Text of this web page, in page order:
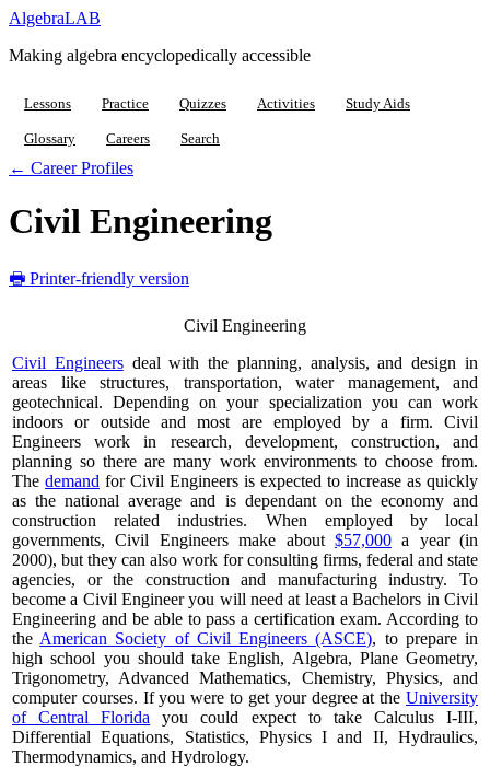
AlgebraLAB
Making algebra encyclopedically accessible
Lessons Practice Quizzes Activities Study Aids
Glossary Careers Search
← Career Profiles
Civil Engineering
🖶 Printer-friendly version
Civil Engineering
Civil Engineersdeal with the planning, analysis, and design in
areas like structures, transportation, water management, and
geotechnical. Depending on your specialization you can work
indoors or outside and most are employed by a firm. Civil
Engineers work in research, development, construction, and
planning so there are many work environments to choose from.
The demand for Civil Engineers is expected to increase as quickly
as the national average and is dependant on the economy and
construction related industries. When employed by local
governments, Civil Engineers make about $57,000a year (in
2000), but they can also work for consulting firms, federal and state
agencies, or the construction and manufacturing industry. To
become a Civil Engineer you will need at least a Bachelors in Civil
Engineering and be able to pass a certification exam. According to
the American Society of Civil Engineers (ASCE), to prepare in
high school you should take English, Algebra, Plane Geometry,
Trigonometry, Advanced Mathematics, Chemistry, Physics, and
computer courses. If you were to get your degree at the University
of Central Florida you could expect to take Calculus I-III,
Differential Equations, Statistics, Physics I and II, Hydraulics,
Thermodynamics, and Hydrology.